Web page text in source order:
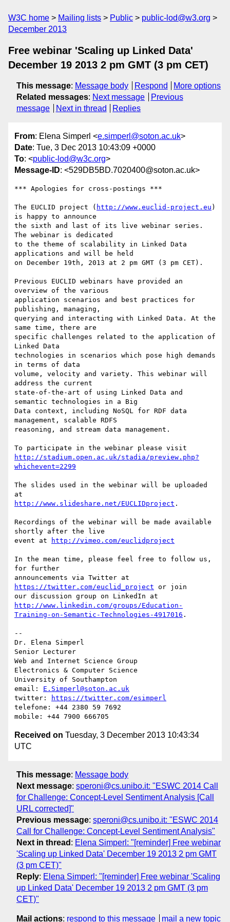
W3C home Mailing lists Public
public-lod@w3.org
December 2013
Free webinar 'Scaling up Linked Data'
December 19 2013 2 pm GMT (3 pm CET)
This message: Message body Respond
More options
Related messages: Next message
Previous
message
Next in thread Replies
From: Elena Simperl <e.simperl@soton.ac.uk>
Date: Tue, 3 Dec 2013 10:43:09 +0000
To: <public-lod@w3c.org>
Message-ID: <529DB5BD.7020400@soton.ac.uk>
*** Apologies for cross-postings ***
The EUCLID project ( http://www.euclid-project.eu )
is happy to announce
the sixth and last of its live webinar series.
The webinar is dedicated
to the theme of scalability in Linked Data
applications and will be held
on December 19th, 2013 at 2 pm GMT (3 pm CET).
Previous EUCLID webinars have provided an
overview of the various
application scenarios and best practices for
publishing, managing,
querying and interacting with Linked Data. At the
same time, there are
specific challenges related to the application of
Linked Data
technologies in scenarios which pose high demands
in terms of data
volume, velocity and variety. This webinar will
address the current
state-of-the-art of using Linked Data and
semantic technologies in a Big
Data context, including NoSQL for RDF data
management, scalable RDFS
reasoning, and stream data management.
http://stadium.open.ac.uk/stadia/preview.php?
whichevent=2299
The slides used in the webinar will be uploaded
http://www.slideshare.net/EUCLIDproject .
Recordings of the webinar will be made available
shortly after the live
event at
http://vimeo.com/euclidproject
In the mean time, please feel free to follow us,
for further
https://twitter.com/euclid_project or join
http://www.linkedin.com/groups/Education-
Training-on-Semantic-Technologies-4917016 .
--
Dr. Elena Simperl
Senior Lecturer
Web and Internet Science Group
Electronics & Computer Science
University of Southampton
email: E.Simperl@soton.ac.uk
twitter:
https://twitter.com/esimperl
telefone: +44 2380 59 7692
Received on Tuesday, 3 December 2013 10:43:34
UTC
This message: Message body
Next message: speroni@cs.unibo.it: "ESWC 2014 Call
for Challenge: Concept-Level Sentiment Analysis [Call
URL corrected]"
Previous message: speroni@cs.unibo.it: "ESWC 2014
Call for Challenge: Concept-Level Sentiment Analysis"
Next in thread : Elena Simperl: "[reminder] Free webinar
'Scaling up Linked Data' December 19 2013 2 pm GMT
(3 pm CET)"
Reply: Elena Simperl: "[reminder] Free webinar 'Scaling
up Linked Data' December 19 2013 2 pm GMT (3 pm
CET)"
Mail actions: respond to this message mail a new topic